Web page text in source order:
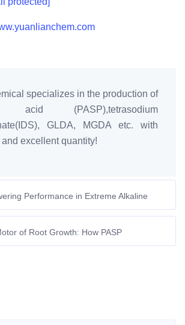
specializes in the production of
acid (PASP),tetrasodium
GLDA, MGDA etc. with
excellent quantity!
Performance in Extreme Alkaline
of Root Growth: How PASP
Vitality